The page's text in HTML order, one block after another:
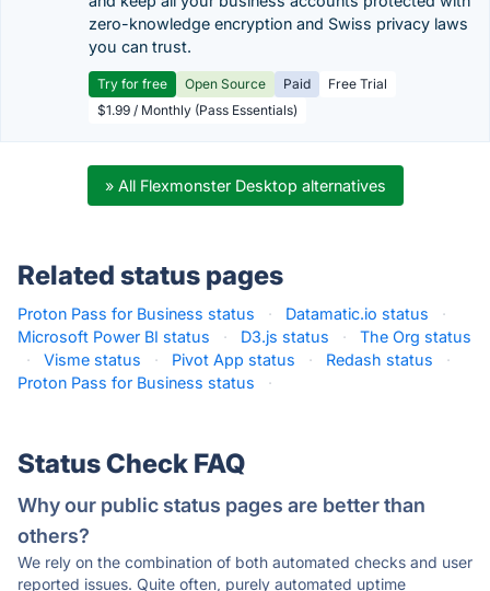
zero-knowledge encryption and Swiss privacy laws
you can trust.
Try for free Open Source Paid
Free Trial
$1.99 / Monthly (Pass Essentials)
» All Flexmonster Desktop alternatives
Related status pages
Proton Pass for Business status · Datamatic.io status
·
Microsoft Power BI status
· D3.js status ·
The Org status
·
Visme status · Pivot App status · Redash status
·
Proton Pass for Business status
·
Status Check FAQ
Why our public status pages are better than
others?
We rely on the combination of both automated checks and user
reported issues. Quite often, purely automated uptime